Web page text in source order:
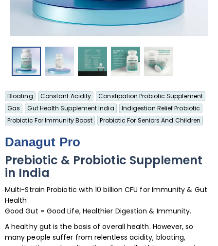
Bloating Constant Acidity
Constipation Probiotic Supplement
Gas
Gut Health Supplement India
Indigestion Relief Probiotic
Probiotic For Immunity Boost
Probiotic For Seniors And Children
Danagut Pro
Prebiotic & Probiotic Supplement
in India
Multi-Strain Probiotic with 10 billion CFU for Immunity & Gut
Health
Good Gut = Good Life, Healthier Digestion & Immunity.
A healthy gut is the basis of overall health. However, so
many people suffer from relentless acidity, bloating,